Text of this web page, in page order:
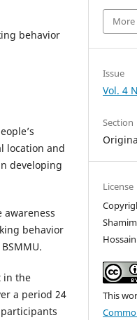
behavior
location and
developing
awareness
behavior
in the
a period 24
Issue
Vol. 4
Section
License
This